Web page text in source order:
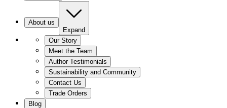
About us
Expand
Our Story
Meet the Team
Author Testimonials
Sustainability and Community
Contact Us
Trade Orders
Blog